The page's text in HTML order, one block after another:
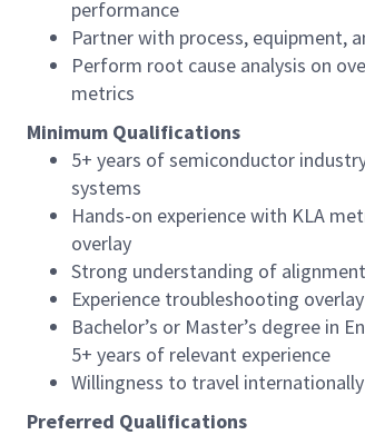
performance
Partner with process, equipment,
Perform root cause analysis on
metrics
Minimum Qualifications
5+ years of semiconductor
systems
Hands-on experience with KLA
overlay
Strong understanding of
Experience troubleshooting
Bachelor’s or Master’s degree in
5+ years of relevant experience
Willingness to travel
Preferred Qualifications